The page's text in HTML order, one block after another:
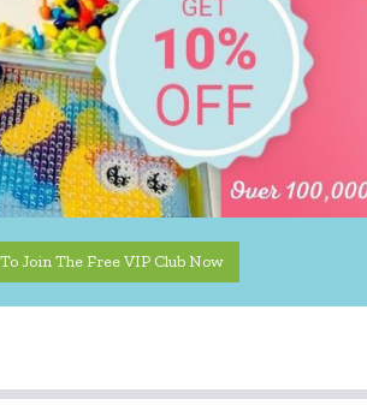
Join The Free VIP Club Now